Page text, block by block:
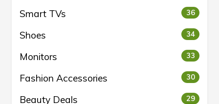
Smart TVs 36
Shoes 34
Monitors 33
Fashion Accessories 30
Beauty Deals 29